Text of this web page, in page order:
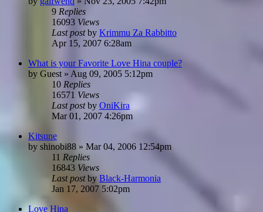
9 Replies
16093 Views
Last postby Krimmu Za Rabbitto
Apr 15, 2007 6:28am
What is your Favorite Love Hina couple?
by Guest » Aug 09, 2005 5:12pm
10 Replies
16571 Views
Last postby OniKira
Mar 01, 2007 4:26pm
Kitsune
by shinobi88 » Mar 04, 2006 12:54pm
11 Replies
16843 Views
Last postbyBlack-Harmonia
Jan 17, 2007 5:02pm
Love Hina